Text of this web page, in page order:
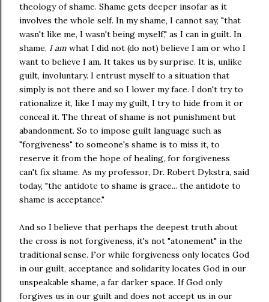
theology of shame. Shame gets deeper insofar as it
involves the whole self. In my shame, I cannot say, "that
wasn't like me, I wasn't being myself," as I can in guilt. In
shame, I am what I did not (do not) believe I am or who I
want to believe I am. It takes us by surprise. It is, unlike
guilt, involuntary. I entrust myself to a situation that
simply is not there and so I lower my face. I don't try to
rationalize it, like I may my guilt, I try to hide from it or
conceal it. The threat of shame is not punishment but
abandonment. So to impose guilt language such as
"forgiveness" to someone's shame is to miss it, to
reserve it from the hope of healing, for forgiveness
can't fix shame. As my professor, Dr. Robert Dykstra, said
today, "the antidote to shame is grace... the antidote to
shame is acceptance."
And so I believe that perhaps the deepest truth about
the cross is not forgiveness, it's not "atonement" in the
traditional sense. For while forgiveness only locates God
in our guilt, acceptance and solidarity locates God in our
unspeakable shame, a far darker space. If God only
forgives us in our guilt and does not accept us in our